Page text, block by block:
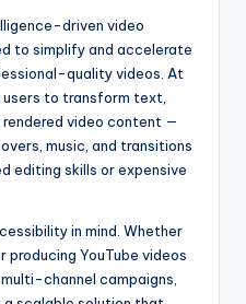
driven video
to simplify and accelerate
quality videos. At
to transform text,
video content —
music, and transitions
editing skills or expensive
in mind. Whether
producing YouTube videos
channel campaigns,